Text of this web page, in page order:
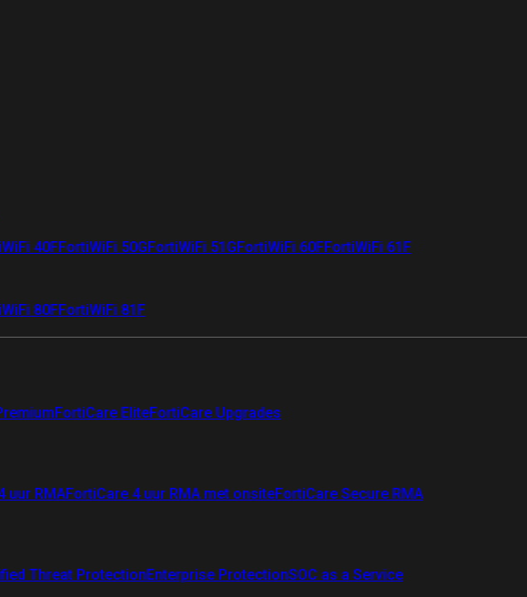
40FFortiWiFi 50GFortiWiFi 51GFortiWiFi 60FFortiWiFi 61F
80FFortiWiFi 81F
FortiCare EliteFortiCare Upgrades
uur RMAFortiCare 4 uur RMA met onsiteFortiCare Secure RMA
Threat ProtectionEnterprise ProtectionSOC as a Service